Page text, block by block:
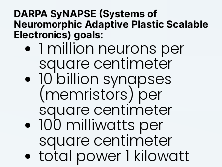
DARPA SyNAPSE (Systems of
Neuromorphic Adaptive Plastic Scalable
Electronics) goals:
1 million neurons per
square centimeter
10 billion synapses
(memristors) per
square centimeter
100 milliwatts per
square centimeter
total power 1 kilowatt